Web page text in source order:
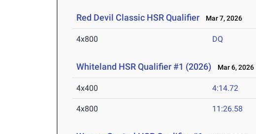
Red Devil Classic HSR Qualifier Mar 7, 2026
4x800 DQ
Whiteland HSR Qualifier #1 (2026) Mar 6, 2026
4x400 4:14.72
4x800 11:26.58